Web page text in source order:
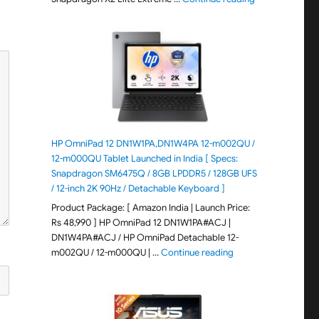
HP OmniPad 12 DN1W1PA,DN1W4PA 12-m002QU /
12-m000QU Tablet Launched in India [ Specs:
Snapdragon SM6475Q / 8GB LPDDR5 / 128GB UFS
/ 12-inch 2K 90Hz / Detachable Keyboard ]
Product Package: [ Amazon India | Launch Price:
Rs 48,990 ] HP OmniPad 12 DN1W1PA#ACJ |
DN1W4PA#ACJ / HP OmniPad Detachable 12-
m002QU / 12-m000QU | …Continue reading"HP OmniPad 12